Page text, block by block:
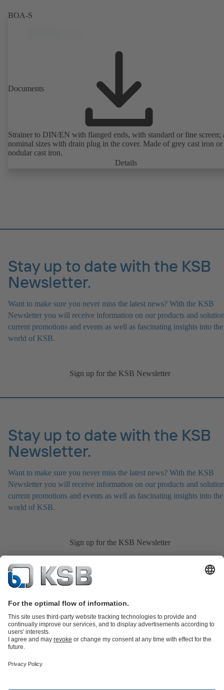
BOA-S
Documents
Strainer to DIN/EN with flanged ends, with standard or fine screen;
nominal sizes with drain plug in the cover. Made of grey cast iron or
nodular cast iron.
Details
Stay up to date with the KSB
Newsletter.
Want to make sure you never miss the latest news? With the KSB
Newsletter you will receive information on our products and
current promotions and events as well as fascinating insights into the
world of KSB.
Sign up for the KSB Newsletter
Stay up to date with the KSB
Newsletter.
Want to make sure you never miss the latest news? With the KSB
Newsletter you will receive information on our products and
current promotions and events as well as fascinating insights into the
world of KSB.
Sign up for the KSB Newsletter
Product Catalogue